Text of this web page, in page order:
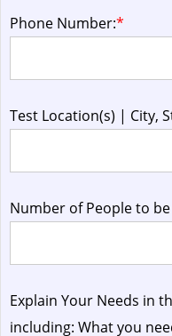
Phone Number:*
Test Location(s) | City,
Number of People to
Explain Your Needs in
including: What you